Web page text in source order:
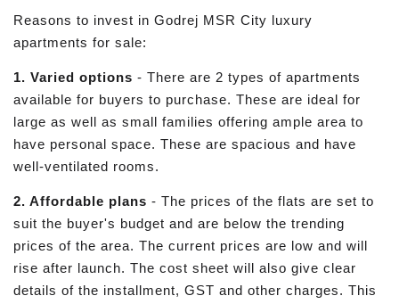
Reasons to invest in Godrej MSR City luxury
apartments for sale:
1. Varied options - There are 2 types of apartments
available for buyers to purchase. These are ideal for
large as well as small families offering ample area to
have personal space. These are spacious and have
well-ventilated rooms.
2. Affordable plans - The prices of the flats are set to
suit the buyer's budget and are below the trending
prices of the area. The current prices are low and will
rise after launch. The cost sheet will also give clear
details of the installment, GST and other charges. This